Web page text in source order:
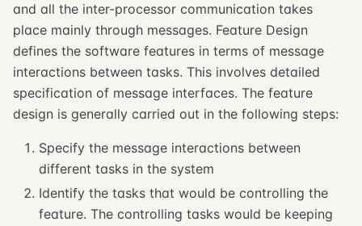
and all the inter-processor communication takes
place mainly through messages. Feature Design
defines the software features in terms of message
interactions between tasks. This involves detailed
specification of message interfaces. The feature
design is generally carried out in the following steps:
Specify the message interactions between
different tasks in the system
Identify the tasks that would be controlling the
feature. The controlling tasks would be keeping